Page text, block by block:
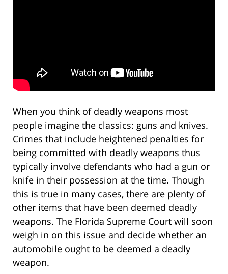
When you think of deadly weapons most
people imagine the classics: guns and knives.
Crimes that include heightened penalties for
being committed with deadly weapons thus
typically involve defendants who had a gun or
knife in their possession at the time. Though
this is true in many cases, there are plenty of
other items that have been deemed deadly
weapons. The Florida Supreme Court will soon
weigh in on this issue and decide whether an
automobile ought to be deemed a deadly
weapon.